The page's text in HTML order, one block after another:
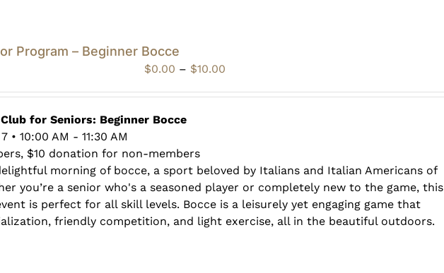
Program – Beginner Bocce
$0.00 – $10.00Price
$0.00
for Seniors: Beginner Bocce
• 10:00 AM - 11:30 AM
$10 donation for non-members
morning of bocce, a sport beloved by Italians and Italian Americans of
you’re a senior who's a seasoned player or completely new to the game, this
is perfect for all skill levels. Bocce is a leisurely yet engaging game that
friendly competition, and light exercise, all in the beautiful outdoors.